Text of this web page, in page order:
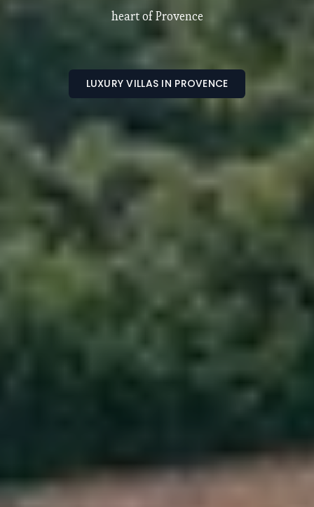
Luxury villas and estates in the South of France
LUXURY VILLA IN SOUTH OF FRANCE